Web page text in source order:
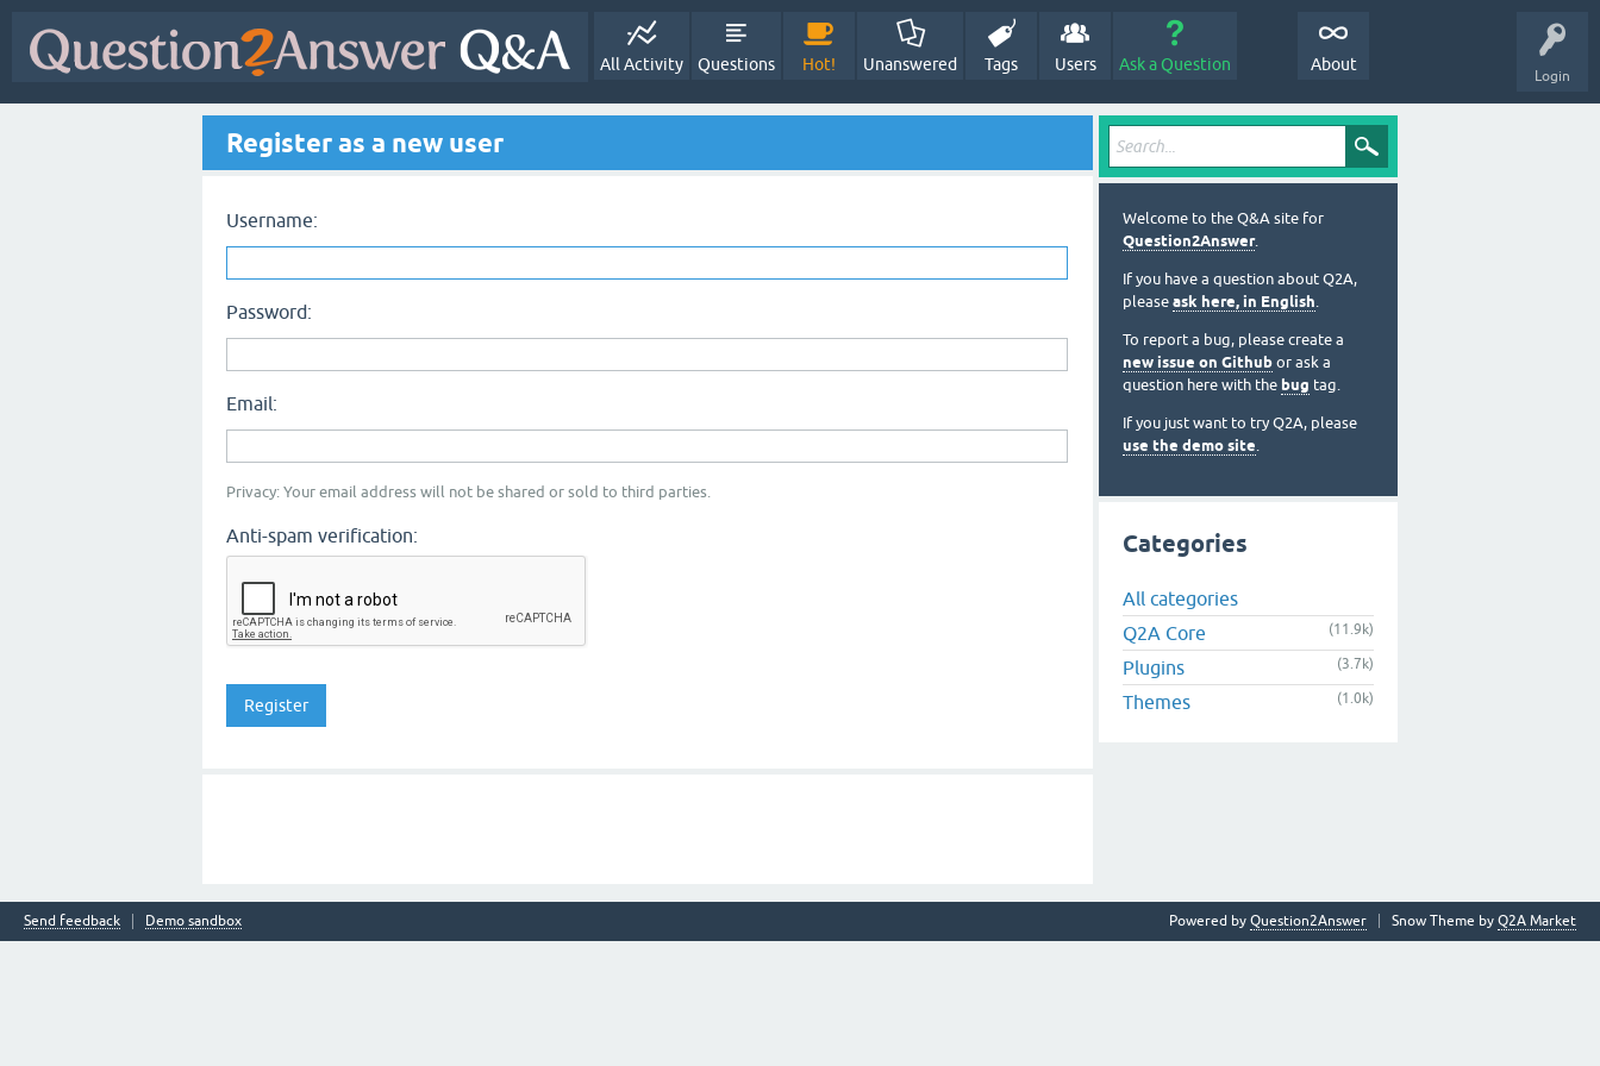
Login
All Activity Questions Hot! Unanswered Tags Users Ask a Question About
Register as a new user
Username:
Password:
Email:
Privacy: Your email address will not be shared or sold to third parties.
Anti-spam verification:
Welcome to the Q&A site for
Question2Answer.
If you have a question about Q2A,
please ask here, in English.
To report a bug, please create a
new issue on Github or ask a
question here with the bug tag.
If you just want to try Q2A, please
use the demo site.
Categories
All categories
Q2A Core
(11.9k)
Plugins (3.7k)
Themes (1.0k)
Send feedback Demo sandbox Snow Theme by Q2A Market
Powered by Question2Answer